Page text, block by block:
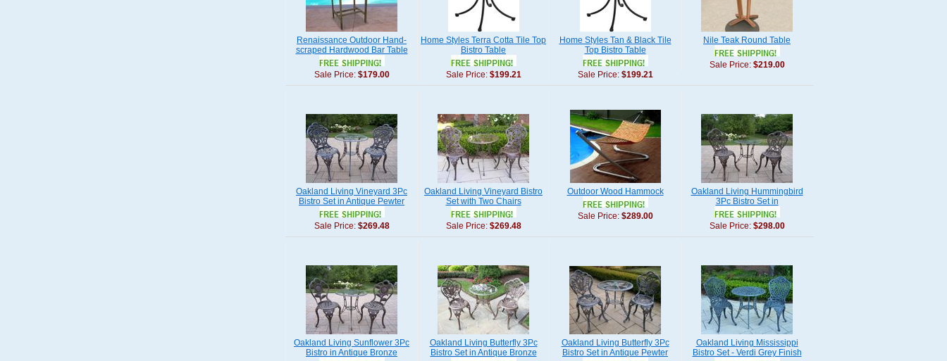
Renaissance Outdoor Hand-
scraped Hardwood Bar Table
Sale Price: $179.00
Home Styles Terra Cotta Tile Top
Bistro Table
Sale Price: $199.21
Home Styles Tan & Black Tile
Top Bistro Table
Sale Price: $199.21
Nile Teak Round Table
Sale Price: $219.00
Oakland Living Vineyard 3Pc
Bistro Set in Antique Pewter
Sale Price: $269.48
Oakland Living Vineyard Bistro
Set with Two Chairs
Sale Price: $269.48
Outdoor Wood Hammock
Sale Price: $289.00
Oakland Living Hummingbird
3Pc Bistro Set in
Sale Price: $298.00
Oakland Living Sunflower 3Pc
Bistro in Antique Bronze
Oakland Living Butterfly 3Pc
Bistro Set in Antique Bronze
Oakland Living Butterfly 3Pc
Bistro Set in Antique Pewter
Oakland Living Mississippi
Bistro Set - Verdi Grey Finish